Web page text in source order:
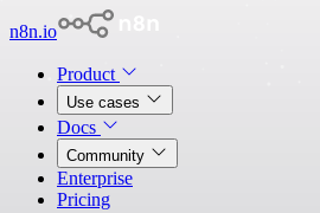
n8n.io
Product
Use cases
Docs
Community
Enterprise
Pricing